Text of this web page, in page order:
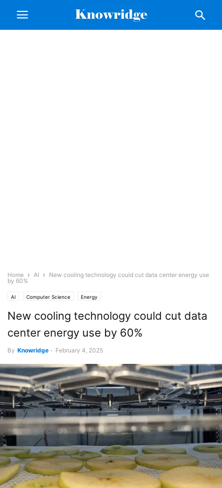
Home AI
New cooling technology could cut data center energy use
by 60%
AI Computer Science Energy
New cooling technology could cut data
center energy use by 60%
By Knowridge - February 4, 2025